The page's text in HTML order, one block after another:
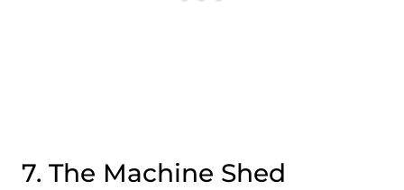
7. The Machine Shed